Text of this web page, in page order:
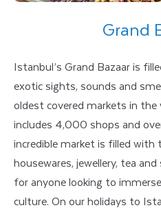
Grand
Istanbul’s Grand Bazaar is
exotic sights, sounds and
oldest covered markets in the
includes 4,000 shops and
incredible market is filled with
housewares, jewellery, tea
for anyone looking to
culture. On our holidays to